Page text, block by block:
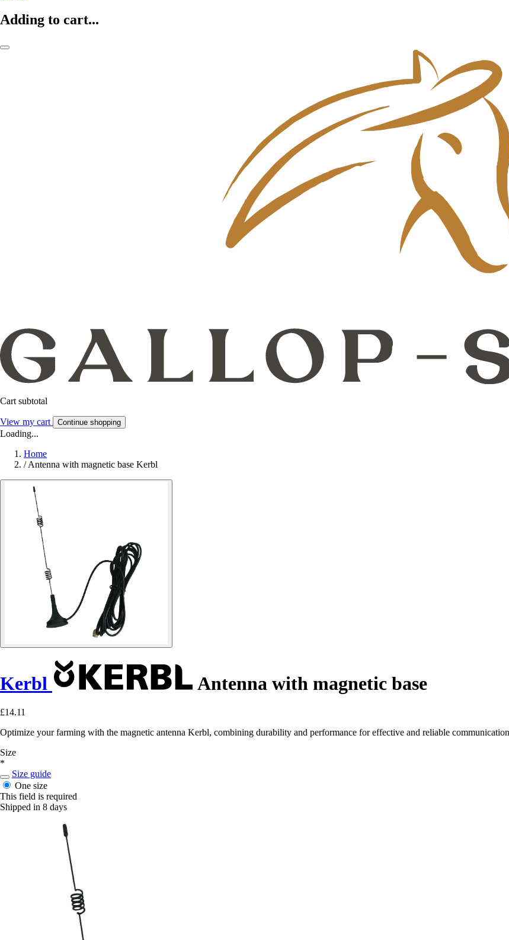
Adding to cart...
Cart subtotal
View my cart Continue shopping
Loading...
Home
/ Antenna with magnetic base Kerbl
Kerbl Antenna with magnetic base
£14.11
Optimize your farming with the magnetic antenna Kerbl, combining durability and performance for effective and reliable
Size
*
Size guide
One size
This field is required
Shipped in 8 days